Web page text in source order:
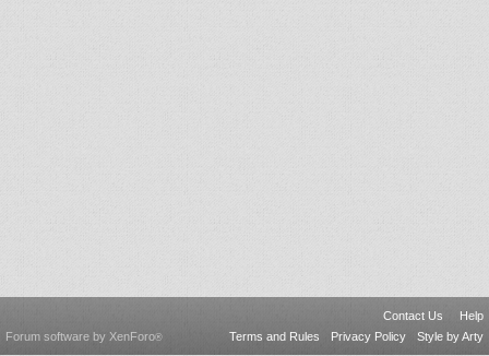
Contact Us
Help
Terms and Rules
Privacy Policy Style by Arty
Forum software by XenForo®